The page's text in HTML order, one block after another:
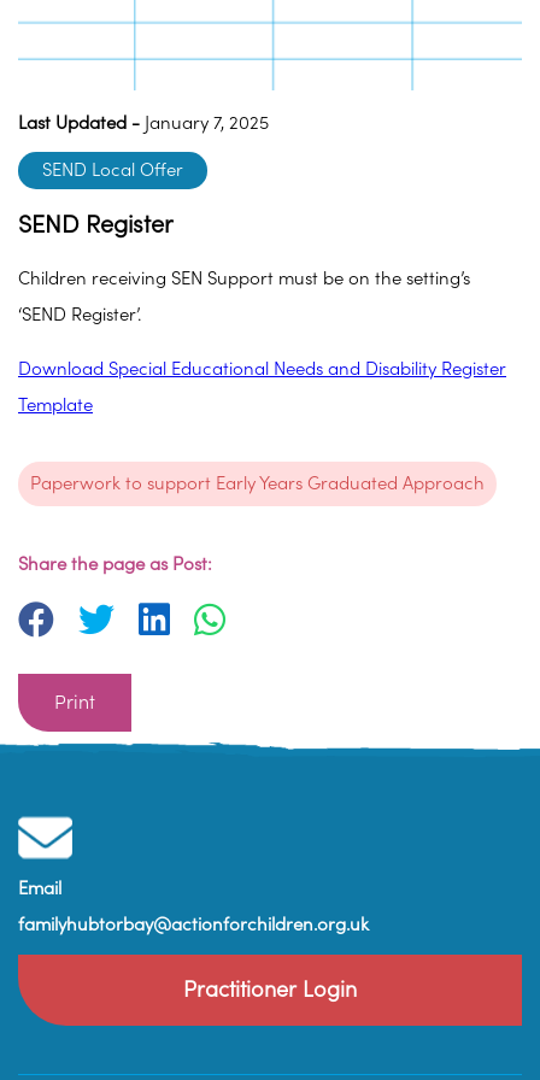
Last Updated - January 7, 2025
SEND Local Offer
SEND Register
Children receiving SEN Support must be on the setting’s
‘SEND Register’.
Download Special Educational Needs and Disability Register
Template
Paperwork to support Early Years Graduated Approach
Share the page as Post:
Print
Email
familyhubtorbay@actionforchildren.org.uk
Practitioner Login